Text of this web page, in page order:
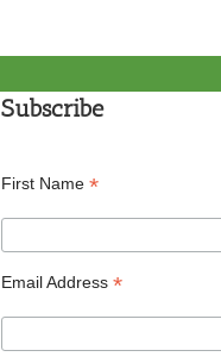
Subscribe
First Name *
Email Address *